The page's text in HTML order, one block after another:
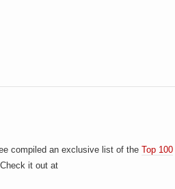
compiled an exclusive list of the Top 100
it out at